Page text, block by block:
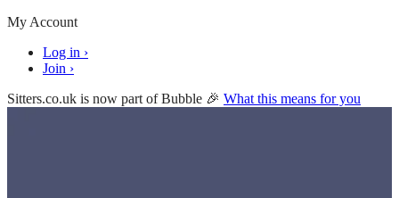
My Account
Log in ›
Join ›
Sitters.co.uk is now part of Bubble 🎉 What this means for you